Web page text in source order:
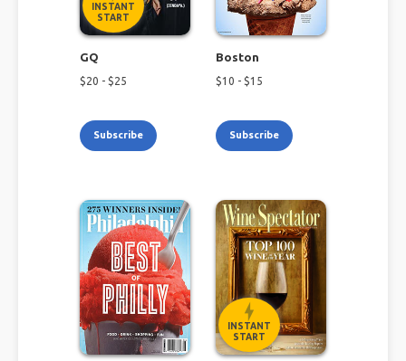
INSTANT
START
GQ
$20 - $25
Subscribe
Boston
$10 - $15
Subscribe
INSTANT
START